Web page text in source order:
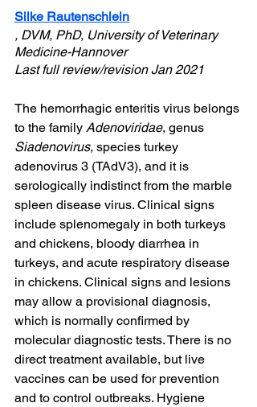
Silke Rautenschlein
, DVM, PhD, University of Veterinary
Medicine-Hannover
Last full review/revision Jan 2021
The hemorrhagic enteritis virus belongs
to the family Adenoviridae, genus
Siadenovirus, species turkey
adenovirus 3 (TAdV3), and it is
serologically indistinct from the marble
spleen disease virus. Clinical signs
include splenomegaly in both turkeys
and chickens, bloody diarrhea in
turkeys, and acute respiratory disease
in chickens. Clinical signs and lesions
may allow a provisional diagnosis,
which is normally confirmed by
molecular diagnostic tests. There is no
direct treatment available, but live
vaccines can be used for prevention
and to control outbreaks. Hygiene